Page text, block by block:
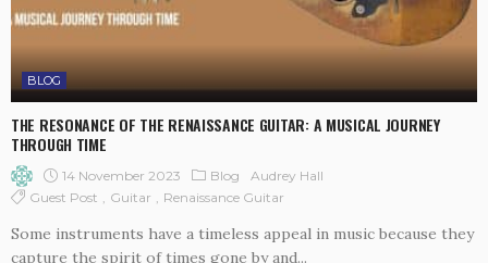
BLOG
THE RESONANCE OF THE RENAISSANCE GUITAR: A MUSICAL JOURNEY
THROUGH TIME
14 November 2023 Blog
Audrey Hall
Guest Post
Guitar Renaissance Guitar
Some instruments have a timeless appeal in music because they
capture the spirit of times gone by and...